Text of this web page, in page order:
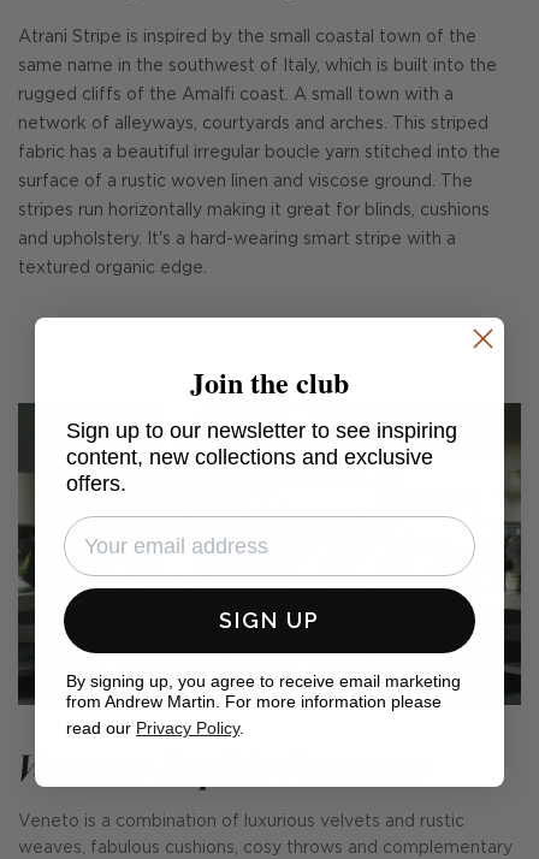
Atrani Stripe is inspired by the small coastal town of the
same name in the southwest of Italy, which is built into the
rugged cliffs of the Amalfi coast. A small town with a
network of alleyways, courtyards and arches. This striped
fabric has a beautiful irregular boucle yarn stitched into the
surface of a rustic woven linen and viscose ground. The
stripes run horizontally making it great for blinds, cushions
and upholstery. It's a hard-wearing smart stripe with a
textured organic edge.
Veneto x Sophie Paterson
Veneto is a combination of luxurious velvets and rustic
weaves, fabulous cushions, cosy throws and complementary
Join the club
Sign up to our newsletter to see inspiring
content, new collections and exclusive
offers.
SIGN UP
By signing up, you agree to receive email marketing
from Andrew Martin. For more information please
read our Privacy Policy.